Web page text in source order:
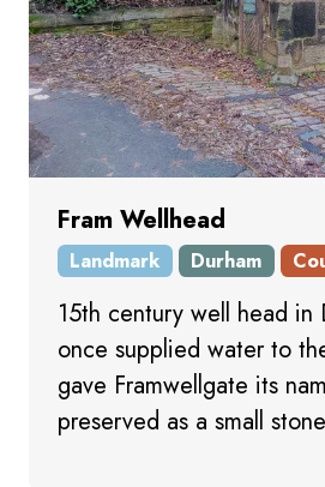
Fram Wellhead
Landmark Durham
15th century well head in
once supplied water to
gave Framwellgate its
preserved as a small